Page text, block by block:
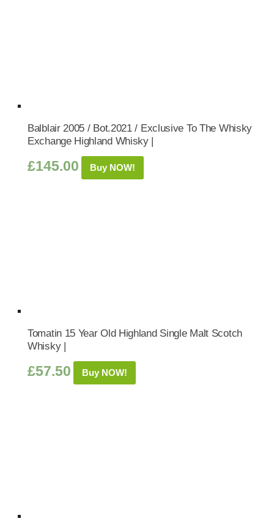
Balblair 2005 / Bot.2021 / Exclusive To The Whisky
Exchange Highland Whisky |
£145.00 Buy NOW!
Tomatin 15 Year Old Highland Single Malt Scotch
Whisky |
£57.50 Buy NOW!